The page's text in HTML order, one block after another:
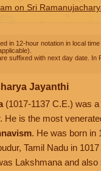
on Sri
in 12-hour notation in local time
suffixed with next day date. In
Jayanthi
(1017-1137 C.E.) was
He is the most
. He was born in
Tamil Nadu in
Lakshmana and also